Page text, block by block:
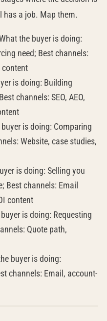
has a job. Map them.
the buyer is doing:
need; Best channels:
content
is doing: Building
channels: SEO, AEO,
is doing: Comparing
Website, case studies,
is doing: Selling you
Best channels: Email
content
is doing: Requesting
Quote path,
buyer is doing:
channels: Email, account-